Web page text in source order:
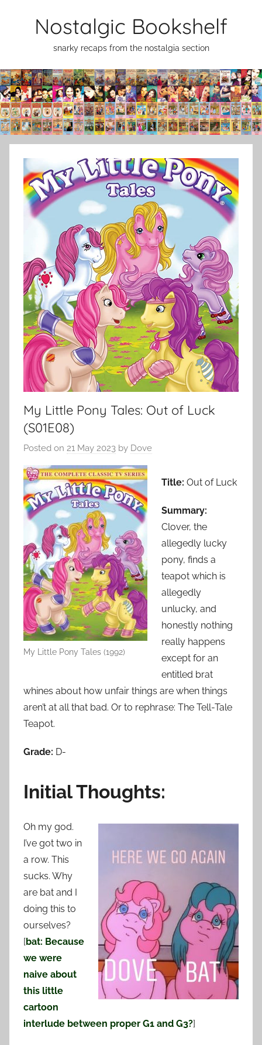
Nostalgic Bookshelf
snarky recaps from the nostalgia section
My Little Pony Tales: Out of Luck
(S01E08)
Posted on 21 May 2023 by Dove
My Little Pony Tales (1992)
Title: Out of Luck
Summary:
Clover, the
allegedly lucky
pony, finds a
teapot which is
allegedly
unlucky, and
honestly nothing
really happens
except for an
entitled brat
whines about how unfair things are when things
aren’t at all that bad. Or to rephrase: The Tell-Tale
Teapot.
Grade: D-
Initial Thoughts:
Oh my god.
I’ve got two in
a row. This
sucks. Why
are bat and I
doing this to
ourselves?
[bat: Because
we were
naive about
this little
cartoon
interlude between proper G1 and G3?]